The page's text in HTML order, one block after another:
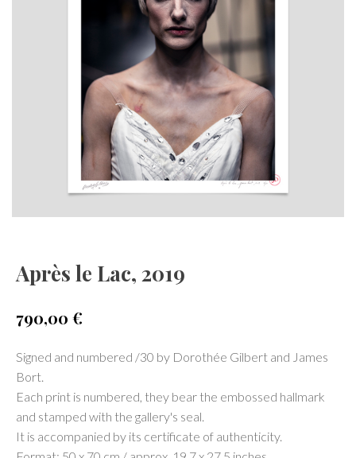
Après le Lac, 2019
790,00 €
Signed and numbered /30 by Dorothée Gilbert and James
Bort.
Each print is numbered, they bear the embossed hallmark
and stamped with the gallery's seal.
It is accompanied by its certificate of authenticity.